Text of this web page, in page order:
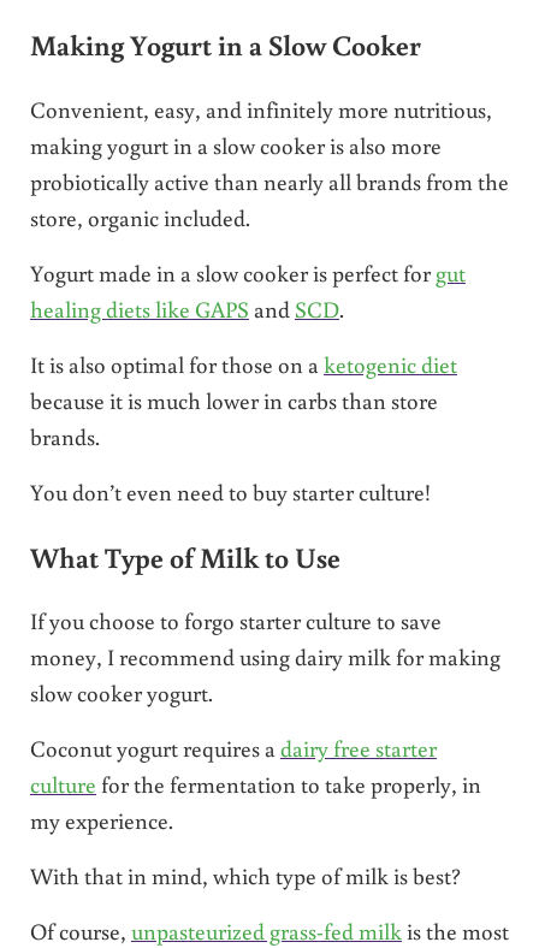
Making Yogurt in a Slow Cooker
Convenient, easy, and infinitely more nutritious,
making yogurt in a slow cooker is also more
probiotically active than nearly all brands from the
store, organic included.
Yogurt made in a slow cooker is perfect forgut
healing diets like GAPS and SCD.
It is also optimal for those on a ketogenic diet
because it is much lower in carbs than store
brands.
You don’t even need to buy starter culture!
What Type of Milk to Use
If you choose to forgo starter culture to save
money, I recommend using dairy milk for making
slow cooker yogurt.
Coconut yogurt requires adairy free starter
culture for the fermentation to take properly, in
my experience.
With that in mind, which type of milk is best?
Of course, unpasteurized grass-fed milkis the most